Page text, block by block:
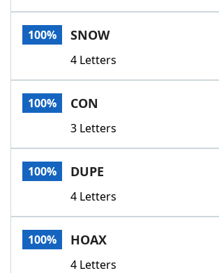
Today's NYT GamesHints &
Word GamesHelpers
Word List
Our Brands
100% SNOW
4 Letters
100% CON
3 Letters
100% DUPE
4 Letters
100% HOAX
4 Letters